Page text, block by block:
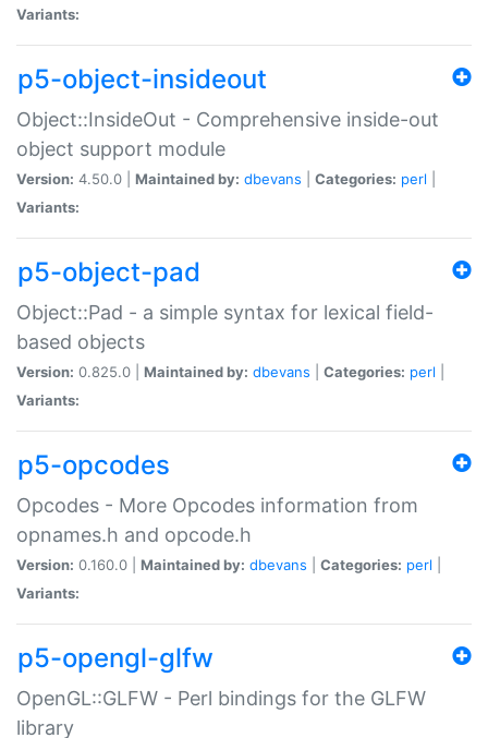
Variants:
p5-object-insideout
Object::InsideOut - Comprehensive inside-out
object support module
Version: 4.50.0 | Maintained by: dbevans Categories: perl
Variants:
p5-object-pad
Object::Pad - a simple syntax for lexical field-
based objects
Version: 0.825.0 | Maintained by: dbevans Categories: perl
Variants:
p5-opcodes
Opcodes - More Opcodes information from
opnames.h and opcode.h
Version: 0.160.0 | Maintained by: dbevans Categories: perl
Variants:
p5-opengl-glfw
OpenGL::GLFW - Perl bindings for the GLFW
library